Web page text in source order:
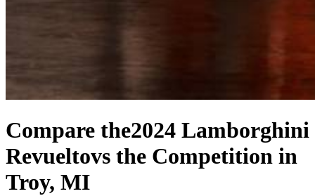
Compare the2024 Lamborghini
Revueltovs the Competition in
Troy, MI